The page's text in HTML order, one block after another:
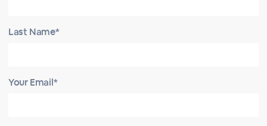
Last Name*
Your Email*